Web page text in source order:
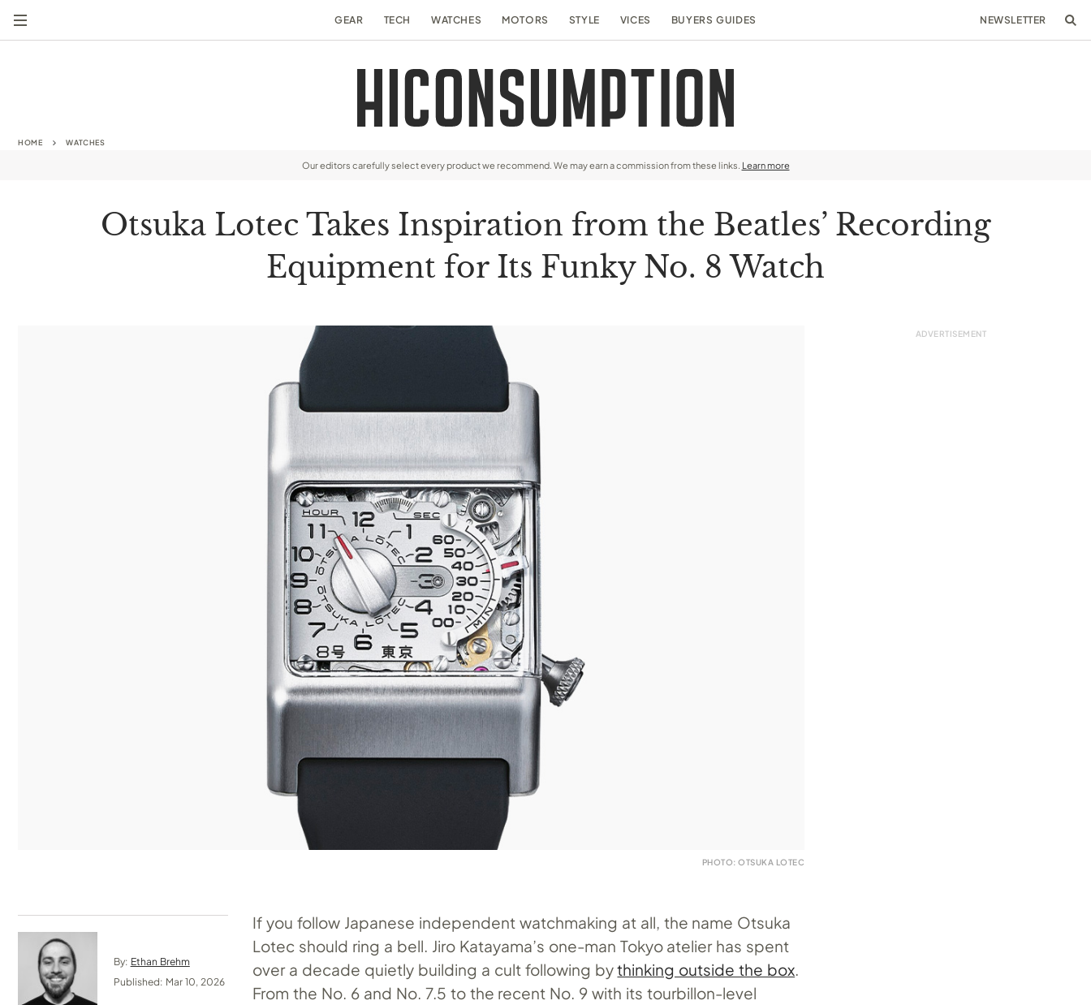
GEAR TECH WATCHES MOTORS STYLE VICES BUYERS GUIDES NEWSLETTER
HOME WATCHES
Our editors carefully select every product we recommend. We may earn a commission from these links. Learn more
Otsuka Lotec Takes Inspiration from the Beatles’ Recording
Equipment for Its Funky No. 8 Watch
PHOTO: OTSUKA LOTEC
By: Ethan Brehm
Published: Mar 10, 2026
If you follow Japanese independent watchmaking at all, the name Otsuka
Lotec should ring a bell. Jiro Katayama’s one-man Tokyo atelier has spent
over a decade quietly building a cult following bythinking outside the box
From the No. 6 and No. 7.5 to the recent No. 9 with its tourbillon-level